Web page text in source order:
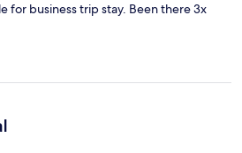
for business trip stay. Been there 3x